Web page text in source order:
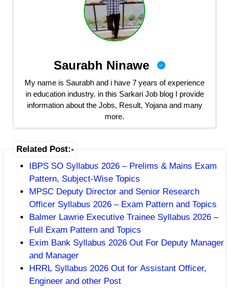
Saurabh Ninawe
My name is Saurabh and i have 7 years of experience
in education industry. in this Sarkari Job blog I provide
information about the Jobs, Result, Yojana and many
more.
Related Post:-
IBPS SO Syllabus 2026 – Prelims & Mains Exam
Pattern, Subject-Wise Topics
MPSC Deputy Director and Senior Research
Officer Syllabus 2026 – Exam Pattern and Topics
Balmer Lawrie Executive Trainee Syllabus 2026 –
Full Exam Pattern and Topics
Exim Bank Syllabus 2026 Out For Deputy Manager
and Manager
HRRL Syllabus 2026 Out for Assistant Officer,
Engineer and other Post